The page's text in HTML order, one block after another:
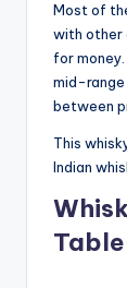
Most of
with other
for
mid-range
between
This
Indian
Table